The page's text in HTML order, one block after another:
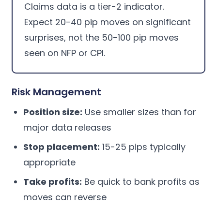
Claims data is a tier-2 indicator.
Expect 20-40 pip moves on significant
surprises, not the 50-100 pip moves
seen on NFP or CPI.
Risk Management
Position size: Use smaller sizes than for
major data releases
Stop placement: 15-25 pips typically
appropriate
Take profits: Be quick to bank profits as
moves can reverse